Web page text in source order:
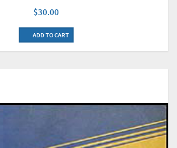
$30.00
ADD TO CART